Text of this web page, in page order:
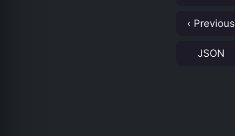
‹ Previous
JSON